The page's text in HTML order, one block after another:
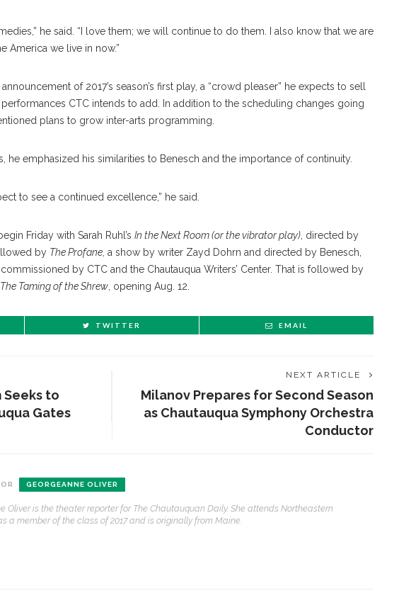
he said. “I love them; we will continue to do them. I also know that we are
America we live in now.”
of 2017’s season’s first play, a “crowd pleaser” he expects to sell
CTC intends to add. In addition to the scheduling changes going
plans to grow inter-arts programming.
he emphasized his similarities to Benesch and the importance of continuity.
to see a continued excellence,” he said.
Friday with Sarah Ruhl’s In the Next Room (or the vibrator play), directed by
by The Profane, a show by writer Zayd Dohrn and directed by Benesch,
by CTC and the Chautauqua Writers’ Center. That is followed by
The Taming of the Shrew, opening Aug. 12.
TWITTER EMAIL
Seeks to
Gates
NEXT ARTICLE
Milanov Prepares for Second Season
as Chautauqua Symphony Orchestra
Conductor
GEORGEANNE OLIVER
Oliver is the theater reporter for The Chautauquan Daily. She attends Northeastern
a member of the class of 2017 and is originally from Maine.
RECENT STORIES
1.
‘Underlying Metaphysical